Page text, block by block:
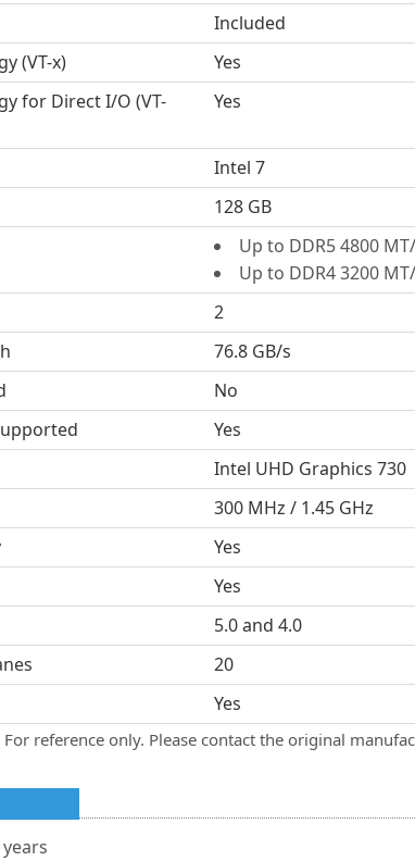
Included
(VT-x)
Yes
for Direct I/O (VT-
Yes
Intel 7
128 GB
Up to DDR5 4800
Up to DDR4 3200
2
76.8 GB/s
No
Yes
Intel UHD Graphics 730
300 MHz / 1.45 GHz
Yes
Yes
5.0 and 4.0
20
Yes
reference only. Please contact the original